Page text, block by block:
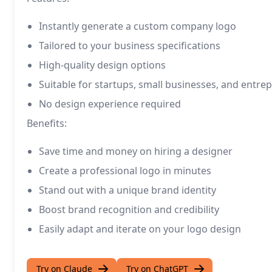
Instantly generate a custom company logo
Tailored to your business specifications
High-quality design options
Suitable for startups, small businesses, and
No design experience required
Benefits:
Save time and money on hiring a designer
Create a professional logo in minutes
Stand out with a unique brand identity
Boost brand recognition and credibility
Easily adapt and iterate on your logo design
Try on Claude Try on ChatGPT